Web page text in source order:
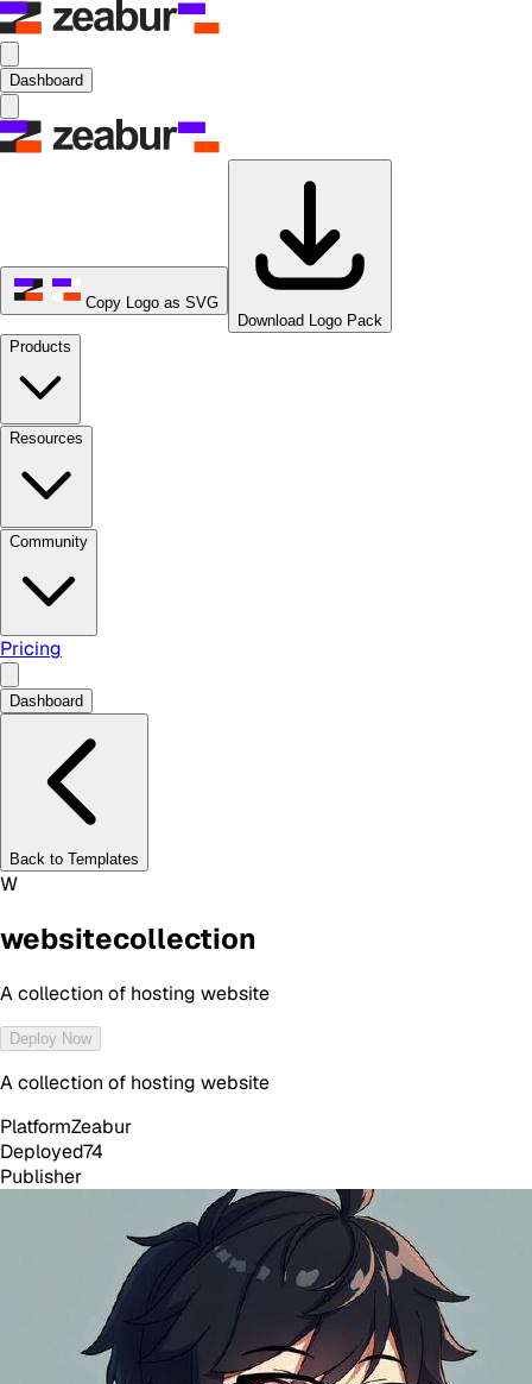
Dashboard
Copy Logo as SVG
Download Logo Pack
Products
Resources
Community
Pricing
Dashboard
Back to Templates
W
websitecollection
A collection of hosting website
Deploy Now
A collection of hosting website
PlatformZeabur
Deployed74
Publisher